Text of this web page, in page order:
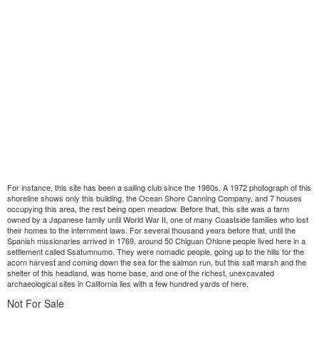
For instance, this site has been a sailing club since the 1980s. A 1972 photograph of this
shoreline shows only this building, the Ocean Shore Canning Company, and 7 houses
occupying this area, the rest being open meadow. Before that, this site was a farm
owned by a Japanese family until World War II, one of many Coastside families who lost
their homes to the internment laws. For several thousand years before that, until the
Spanish missionaries arrived in 1769, around 50 Chiguan Ohlone people lived here in a
settlement called Ssatumnumo. They were nomadic people, going up to the hills for the
acorn harvest and coming down the sea for the salmon run, but this salt marsh and the
shelter of this headland, was home base, and one of the richest, unexcavated
archaeological sites in California lies with a few hundred yards of here.
Not For Sale